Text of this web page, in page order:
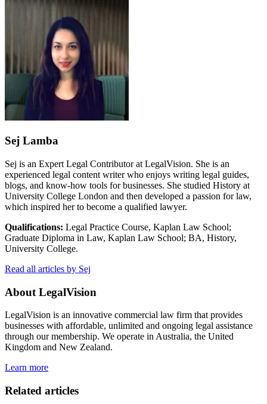
Sej Lamba
Sej is an Expert Legal Contributor at LegalVision. She is an
experienced legal content writer who enjoys writing legal guides,
blogs, and know-how tools for businesses. She studied History at
University College London and then developed a passion for law,
which inspired her to become a qualified lawyer.
Qualifications: Legal Practice Course, Kaplan Law School;
Graduate Diploma in Law, Kaplan Law School; BA, History,
University College.
Read all articles by Sej
About LegalVision
LegalVision is an innovative commercial law firm that provides
businesses with affordable, unlimited and ongoing legal assistance
through our membership. We operate in Australia, the United
Kingdom and New Zealand.
Learn more
Related articles